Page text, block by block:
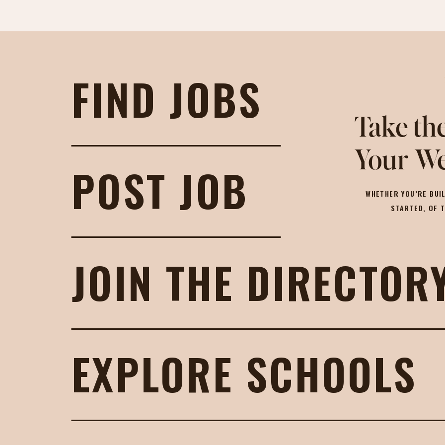
FIND JOBS
POST JOB
JOIN THE
EXPLORE SCHOOLS
Take
Your
WHETHER YOU’RE
STARTED, OF